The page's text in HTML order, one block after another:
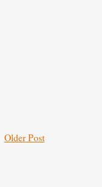
Older Post